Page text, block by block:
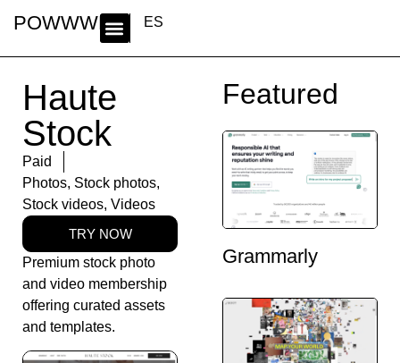
POWWWER ES
Haute
Stock
Paid
Photos, Stock photos,
Stock videos, Videos
TRY NOW
Premium stock photo
and video membership
offering curated assets
and templates.
Featured
Grammarly